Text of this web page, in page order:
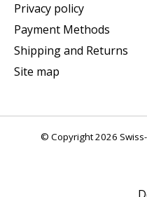
Privacy policy
Payment Methods
Shipping and Returns
Site map
© Copyright 2026